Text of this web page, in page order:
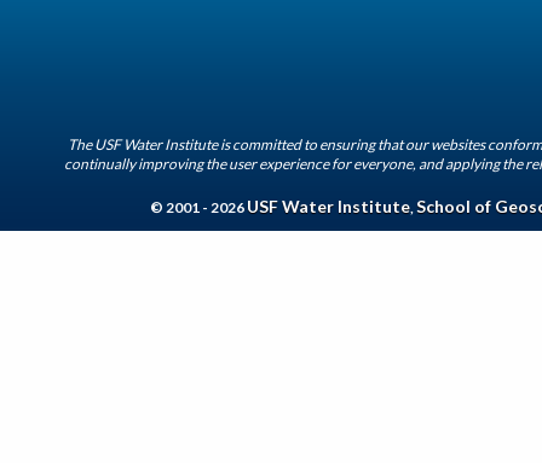
The USF Water Institute is committed to ensuring that our websites
continually improving the user experience for everyone, and applying the
© 2001 - 2026 USF Water Institute, School of